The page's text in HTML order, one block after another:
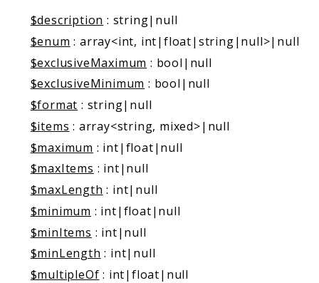
$description : string|null
$enum : array<int, int|float|string|null>|null
$exclusiveMaximum : bool|null
$exclusiveMinimum : bool|null
$format : string|null
$items : array<string, mixed>|null
$maximum : int|float|null
$maxItems : int|null
$maxLength : int|null
$minimum : int|float|null
$minItems : int|null
$minLength : int|null
$multipleOf : int|float|null